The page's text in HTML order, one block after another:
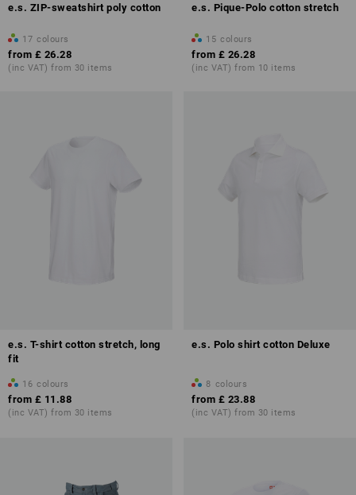
e.s. ZIP-sweatshirt poly cotton
17 colours
from £ 26.28
(inc VAT) from 30 items
e.s. Pique-Polo cotton stretch
15 colours
from £ 26.28
(inc VAT) from 10 items
e.s. T-shirt cotton stretch, long
fit
16 colours
from £ 11.88
(inc VAT) from 30 items
e.s. Polo shirt cotton Deluxe
8 colours
from £ 23.88
(inc VAT) from 30 items